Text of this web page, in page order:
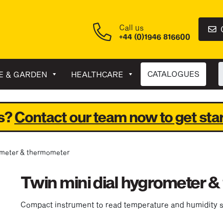
Call us
+44 (0)1946 816600
& GARDEN HEALTHCARE CATALOGUES
Contact our team now to get
& thermometer
Twin mini dial hygrometer
Compact instrument to read temperature and humidity